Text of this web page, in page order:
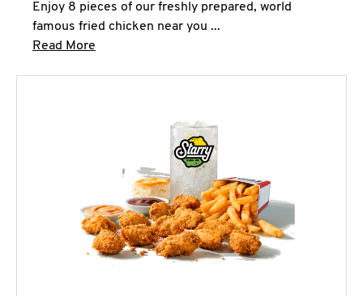
Enjoy 8 pieces of our freshly prepared, world
famous fried chicken near you ...
Read More